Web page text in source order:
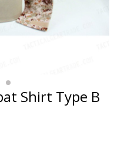
Shirt Type B